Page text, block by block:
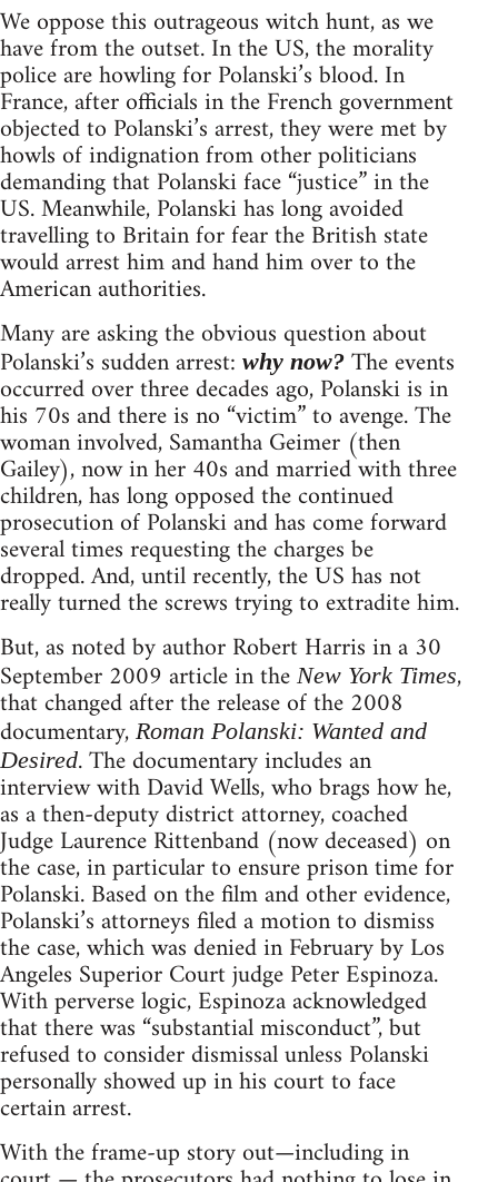
We oppose this outrageous witch hunt, as we
have from the outset. In the US, the morality
police are howling for Polanski’s blood. In
France, after officials in the French government
objected to Polanski’s arrest, they were met by
howls of indignation from other politicians
demanding that Polanski face “justice” in the
US. Meanwhile, Polanski has long avoided
travelling to Britain for fear the British state
would arrest him and hand him over to the
American authorities.
Many are asking the obvious question about
Polanski’s sudden arrest: why now? The events
occurred over three decades ago, Polanski is in
his 70s and there is no “victim” to avenge. The
woman involved, Samantha Geimer (then
Gailey), now in her 40s and married with three
children, has long opposed the continued
prosecution of Polanski and has come forward
several times requesting the charges be
dropped. And, until recently, the US has not
really turned the screws trying to extradite him.
But, as noted by author Robert Harris in a 30
September 2009 article in the New York Times,
that changed after the release of the 2008
documentary, Roman Polanski: Wanted and
Desired. The documentary includes an
interview with David Wells, who brags how he,
as a then-deputy district attorney, coached
Judge Laurence Rittenband (now deceased) on
the case, in particular to ensure prison time for
Polanski. Based on the film and other evidence,
Polanski’s attorneys filed a motion to dismiss
the case, which was denied in February by Los
Angeles Superior Court judge Peter Espinoza.
With perverse logic, Espinoza acknowledged
that there was “substantial misconduct”, but
refused to consider dismissal unless Polanski
personally showed up in his court to face
certain arrest.
With the frame-up story out—including in